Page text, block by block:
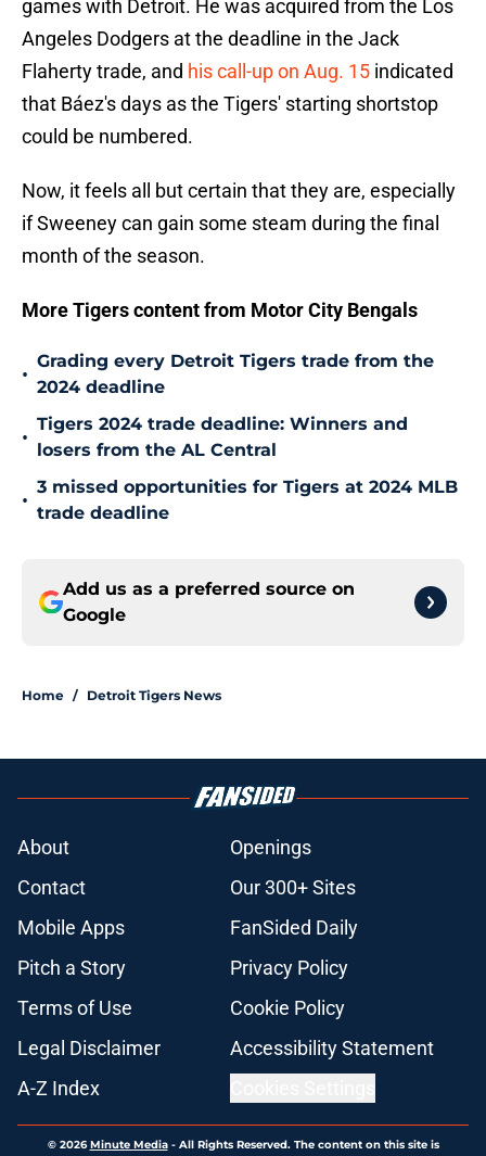
games with Detroit. He was acquired from the Los
Angeles Dodgers at the deadline in the Jack
Flaherty trade, and his call-up on Aug. 15 indicated
that Báez's days as the Tigers' starting shortstop
could be numbered.
Now, it feels all but certain that they are, especially
if Sweeney can gain some steam during the final
month of the season.
More Tigers content from Motor City Bengals
•
Grading every Detroit Tigers trade from the
2024 deadline
•
Tigers 2024 trade deadline: Winners and
losers from the AL Central
•
3 missed opportunities for Tigers at 2024 MLB
trade deadline
Add us as a preferred source on
Google
Home / Detroit Tigers News
About
Openings
Contact
Our 300+ Sites
Mobile Apps
FanSided Daily
Pitch a Story
Privacy Policy
Terms of Use
Cookie Policy
Legal Disclaimer
Accessibility Statement
A-Z Index
© 2026Minute Media- All Rights Reserved. The content on this site is